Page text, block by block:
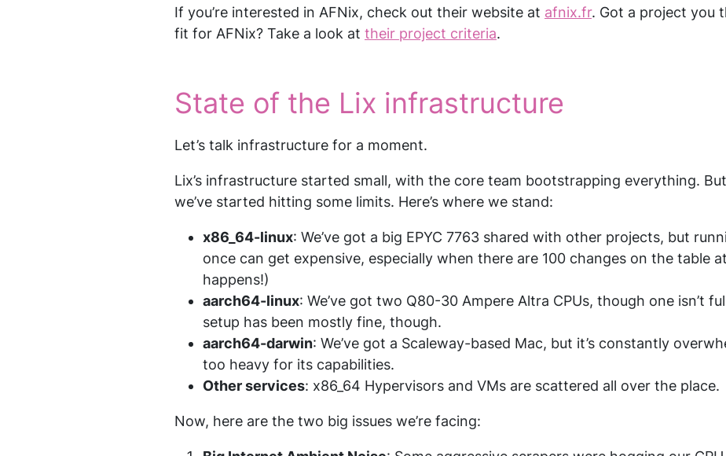
If you’re interested in AFNix, check out their website at afnix.fr. Got a project you
fit for AFNix? Take a look at their project criteria.
State of the Lix infrastructure
Let’s talk infrastructure for a moment.
Lix’s infrastructure started small, with the core team bootstrapping everything.
we’ve started hitting some limits. Here’s where we stand:
x86_64-linux: We’ve got a big EPYC 7763 shared with other projects, but
once can get expensive, especially when there are 100 changes on the table
happens!)
aarch64-linux: We’ve got two Q80-30 Ampere Altra CPUs, though one isn’t
setup has been mostly fine, though.
aarch64-darwin: We’ve got a Scaleway-based Mac, but it’s constantly
too heavy for its capabilities.
Other services: x86_64 Hypervisors and VMs are scattered all over the place.
Now, here are the two big issues we’re facing: